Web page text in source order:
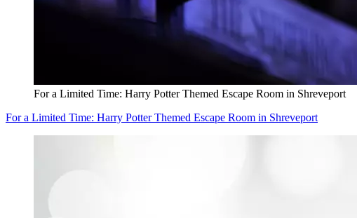
For a Limited Time: Harry Potter Themed Escape Room in Shreveport
For a Limited Time: Harry Potter Themed Escape Room in Shreveport